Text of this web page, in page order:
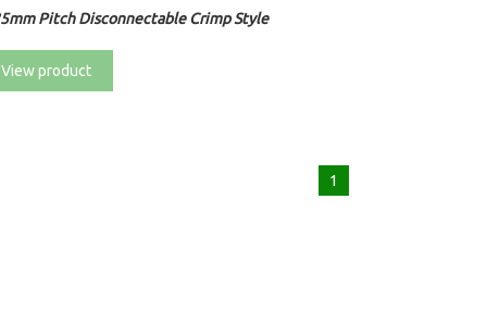
Pitch Disconnectable Crimp Style
View product
1